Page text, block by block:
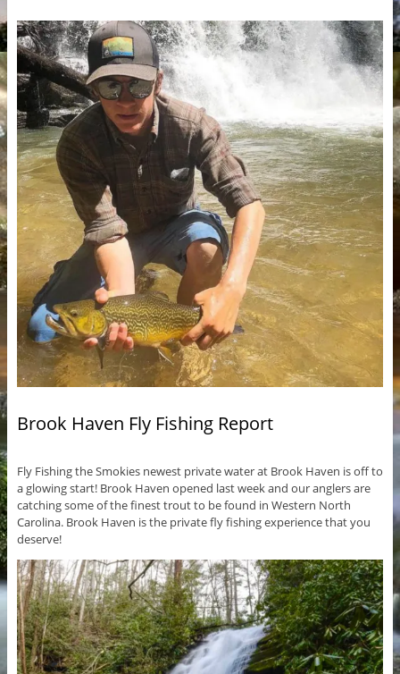
Brook Haven Fly Fishing Report
Fly Fishing the Smokies newest private water at Brook Haven is off to
a glowing start! Brook Haven opened last week and our anglers are
catching some of the finest trout to be found in Western North
Carolina. Brook Haven is the private fly fishing experience that you
deserve!